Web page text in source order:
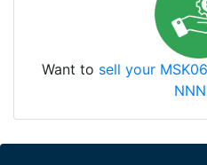
Want to sell your